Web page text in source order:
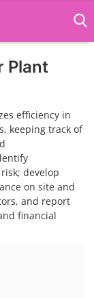
Plant
efficiency in
keeping track of
develop
on site and
and report
financial